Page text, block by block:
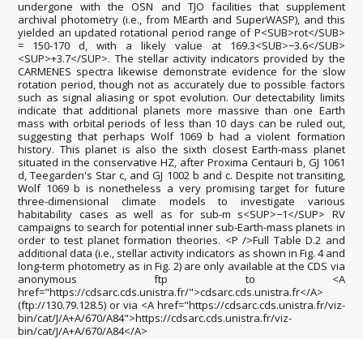
undergone with the OSN and TJO facilities that supplement
archival photometry (i.e., from MEarth and SuperWASP), and this
yielded an updated rotational period range of P<SUB>rot</SUB>
= 150-170 d, with a likely value at 169.3<SUB>−3.6</SUB>
<SUP>+3.7</SUP>. The stellar activity indicators provided by the
CARMENES spectra likewise demonstrate evidence for the slow
rotation period, though not as accurately due to possible factors
such as signal aliasing or spot evolution. Our detectability limits
indicate that additional planets more massive than one Earth
mass with orbital periods of less than 10 days can be ruled out,
suggesting that perhaps Wolf 1069 b had a violent formation
history. This planet is also the sixth closest Earth-mass planet
situated in the conservative HZ, after Proxima Centauri b, GJ 1061
d, Teegarden's Star c, and GJ 1002 b and c. Despite not transiting,
Wolf 1069 b is nonetheless a very promising target for future
three-dimensional climate models to investigate various
habitability cases as well as for sub-m s<SUP>−1</SUP> RV
campaigns to search for potential inner sub-Earth-mass planets in
order to test planet formation theories. <P />Full Table D.2 and
additional data (i.e., stellar activity indicators as shown in Fig. 4 and
long-term photometry as in Fig. 2) are only available at the CDS via
anonymous ftp to <A
href="https://cdsarc.cds.unistra.fr/">cdsarc.cds.unistra.fr</A>
(ftp://130.79.128.5) or via <A href="https://cdsarc.cds.unistra.fr/viz-
bin/cat/J/A+A/670/A84">https://cdsarc.cds.unistra.fr/viz-
bin/cat/J/A+A/670/A84</A>